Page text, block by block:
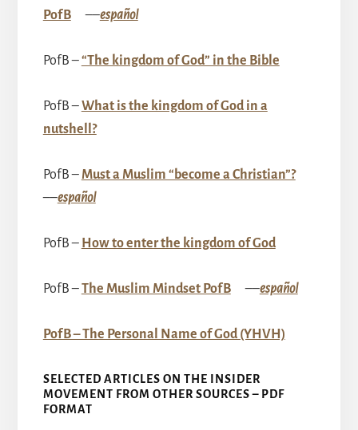
PofB––español
PofB –“The kingdom of God” in the Bible
PofB –What is the kingdom of God in a
nutshell?
PofB –Must a Muslim “become a Christian”?
––español
PofB – How to enter the kingdom of God
PofB –The Muslim Mindset PofB––español
PofB – The Personal Name of God (YHVH)
SELECTED ARTICLES ON THE INSIDER
MOVEMENT FROM OTHER SOURCES – PDF
FORMAT